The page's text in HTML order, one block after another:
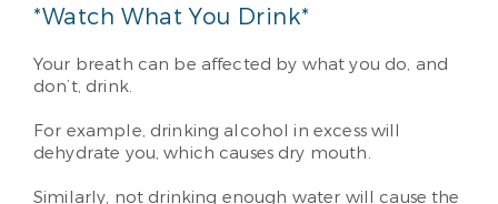
*Watch What You Drink*
Your breath can be affected by what you do, and
don’t, drink.
For example, drinking alcohol in excess will
dehydrate you, which causes dry mouth.
Similarly, not drinking enough water will cause the